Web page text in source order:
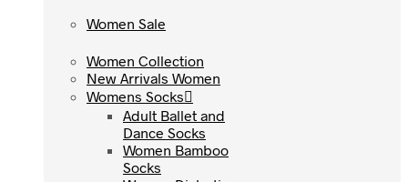
Women Sale
Women Collection
New Arrivals Women
Womens Socks
Adult Ballet and
Dance Socks
Women Bamboo
Socks
Women Sale
Women Collection
New Arrivals Women
Womens Socks
Adult Ballet and
Dance Socks
Women Bamboo
Socks